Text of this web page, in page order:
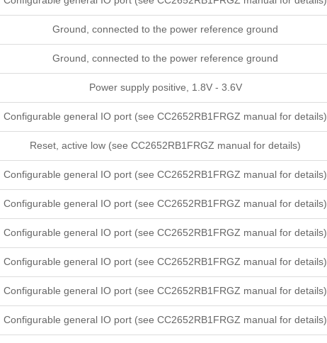
Ground, connected to the power reference ground
Ground, connected to the power reference ground
Power supply positive, 1.8V - 3.6V
Configurable general IO port (see CC2652RB1FRGZ manual for details)
Reset, active low (see CC2652RB1FRGZ manual for details)
Configurable general IO port (see CC2652RB1FRGZ manual for details)
Configurable general IO port (see CC2652RB1FRGZ manual for details)
Configurable general IO port (see CC2652RB1FRGZ manual for details)
Configurable general IO port (see CC2652RB1FRGZ manual for details)
Configurable general IO port (see CC2652RB1FRGZ manual for details)
Configurable general IO port (see CC2652RB1FRGZ manual for details)